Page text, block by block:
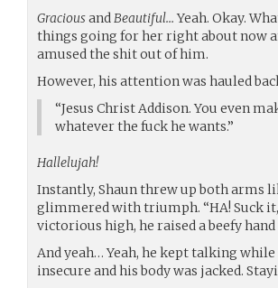
GraciousandBeautiful…Yeah. Okay.
things going for her right about now
amused the shit out of him.
However, his attention was hauled
“Jesus Christ Addison. You even
whatever the fuck he wants.”
Hallelujah!
Instantly, Shaun threw up both arms
glimmered with triumph. “HA! Suck it,
victorious high, he raised a beefy
And yeah… Yeah, he kept talking
insecure and his body was jacked.